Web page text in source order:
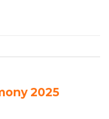
2025